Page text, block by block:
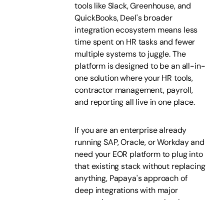
tools like Slack, Greenhouse, and
QuickBooks, Deel's broader
integration ecosystem means less
time spent on HR tasks and fewer
multiple systems to juggle. The
platform is designed to be an all-in-
one solution where your HR tools,
contractor management, payroll,
and reporting all live in one place.
If you are an enterprise already
running SAP, Oracle, or Workday and
need your EOR platform to plug into
that existing stack without replacing
anything, Papaya's approach of
deep integrations with major